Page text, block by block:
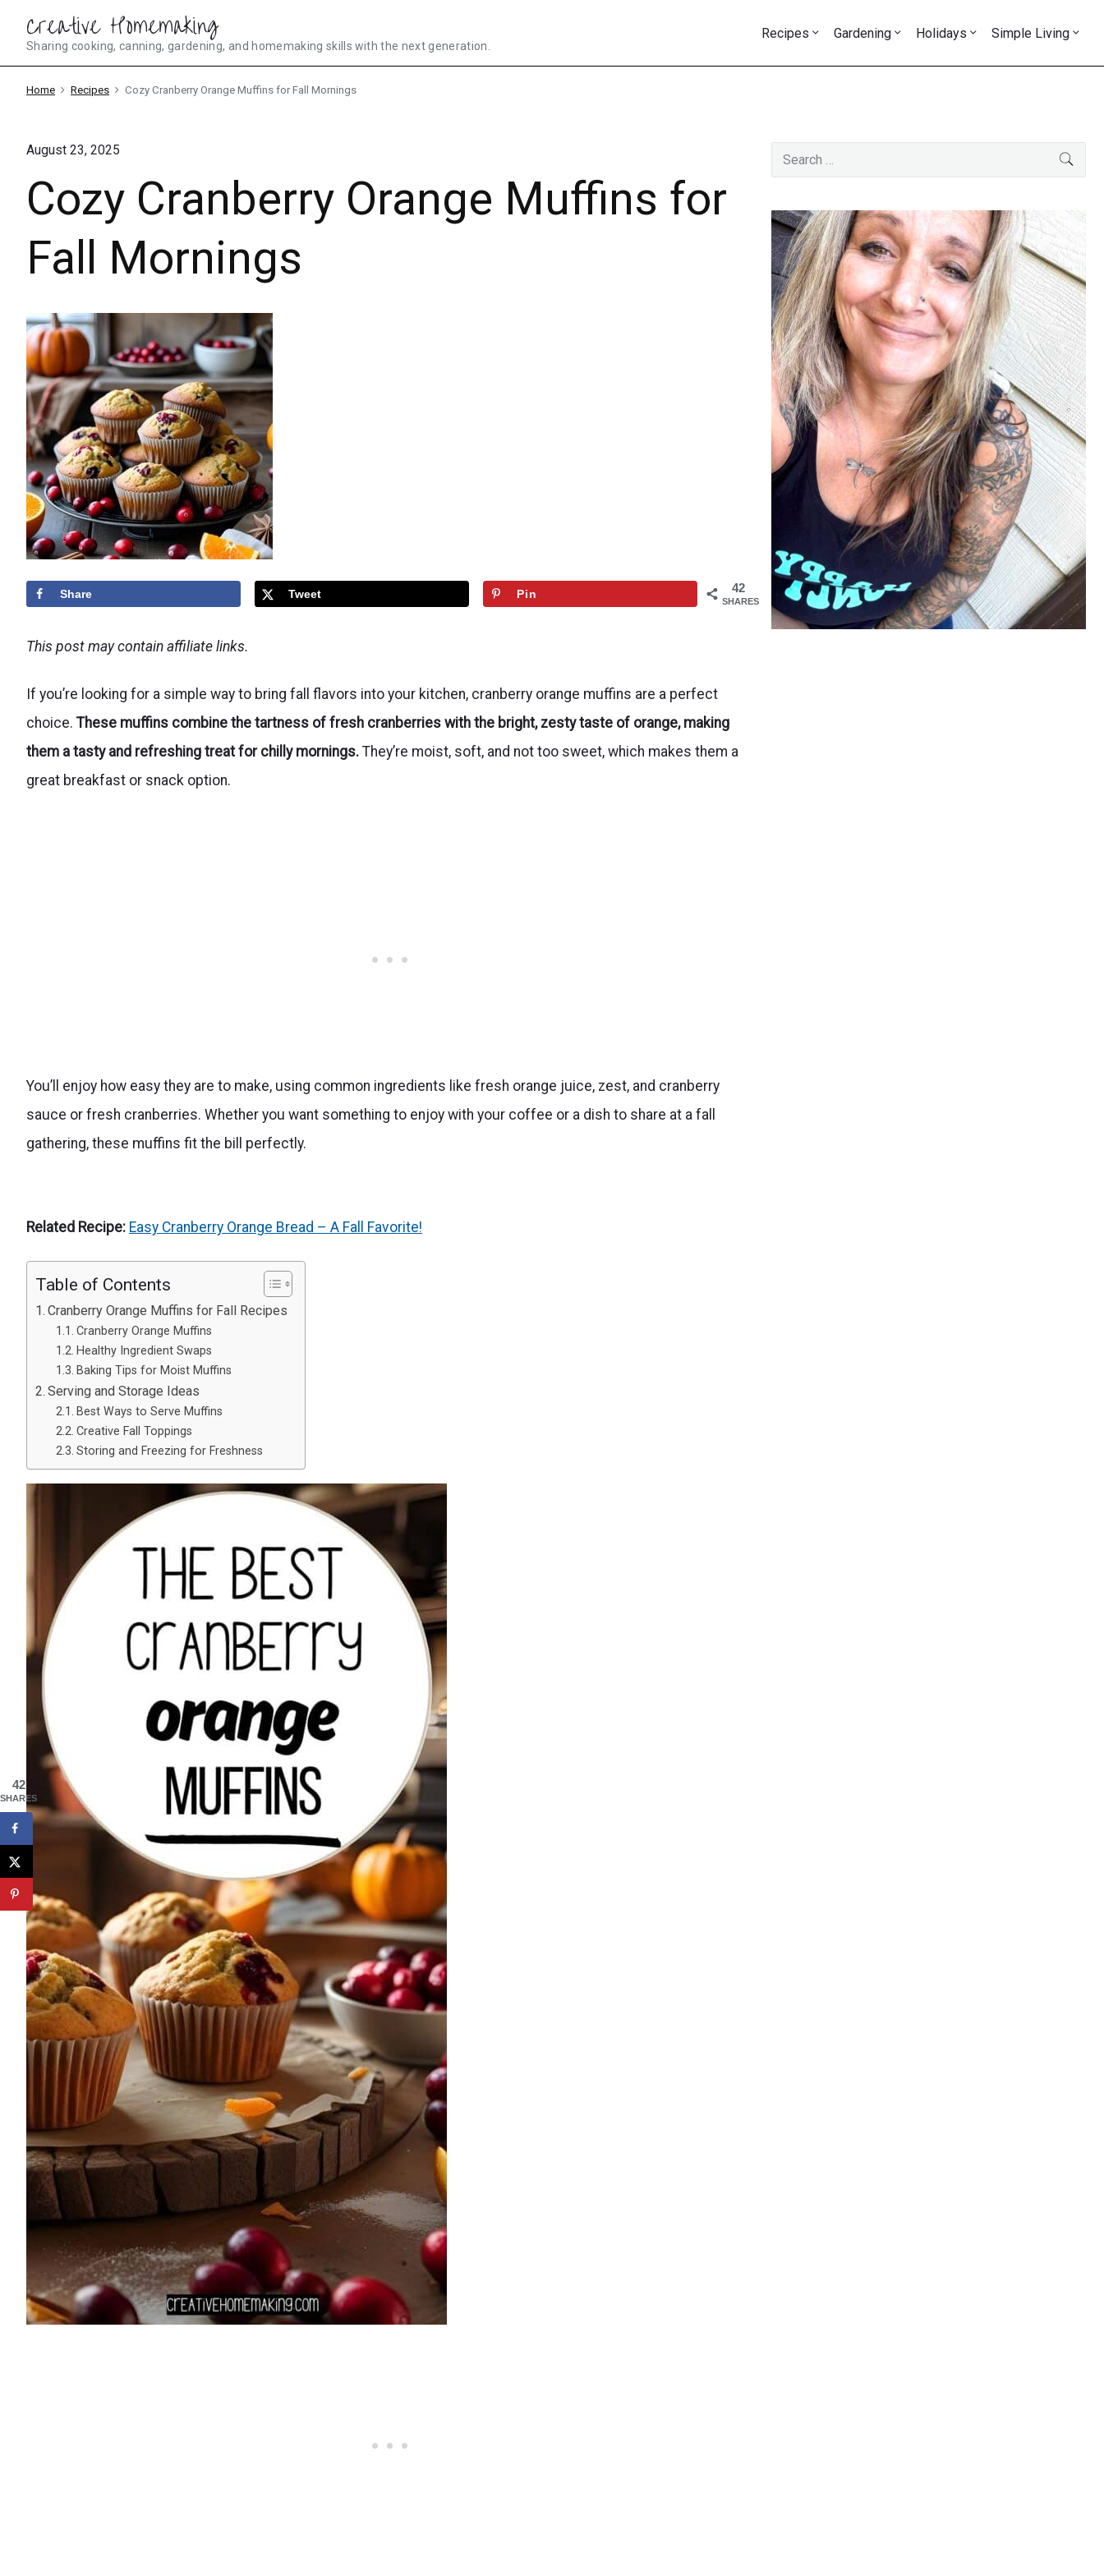
content
Creative Homemaking
Sharing cooking, canning, gardening, and homemaking skills with the next generation.
Recipes Gardening Holidays Simple Living
Home Recipes Cozy Cranberry Orange Muffins for Fall Mornings
August 23, 2025
Cozy Cranberry Orange Muffins for
Fall Mornings
42
SHARES
Share Tweet Pin
This post may contain affiliate links.
If you’re looking for a simple way to bring fall flavors into your kitchen, cranberry orange muffins are a perfect
choice. These muffins combine the tartness of fresh cranberries with the bright, zesty taste of orange, making
them a tasty and refreshing treat for chilly mornings. They’re moist, soft, and not too sweet, which makes them a
great breakfast or snack option.
You’ll enjoy how easy they are to make, using common ingredients like fresh orange juice, zest, and cranberry
sauce or fresh cranberries. Whether you want something to enjoy with your coffee or a dish to share at a fall
gathering, these muffins fit the bill perfectly.
Related Recipe: Easy Cranberry Orange Bread – A Fall Favorite!
Table of Contents
Cranberry Orange Muffins for Fall Recipes
Cranberry Orange Muffins
Healthy Ingredient Swaps
Baking Tips for Moist Muffins
Serving and Storage Ideas
Best Ways to Serve Muffins
Creative Fall Toppings
Storing and Freezing for Freshness
Primary
Sidebar
Search
for:
42
SHARES